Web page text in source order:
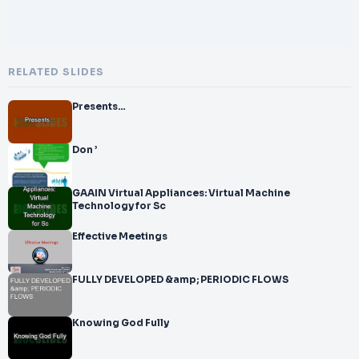
RELATED SLIDES
Presents…
Don ’
GAAIN Virtual Appliances: Virtual Machine
Technology for Sc
Effective Meetings
FULLY DEVELOPED &amp; PERIODIC FLOWS
Knowing God Fully